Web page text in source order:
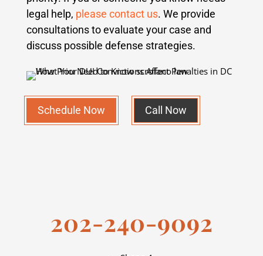
legal help, please contact us. We provide
consultations to evaluate your case and
discuss possible defense strategies.
Schedule Now Call Now
202-240-9092